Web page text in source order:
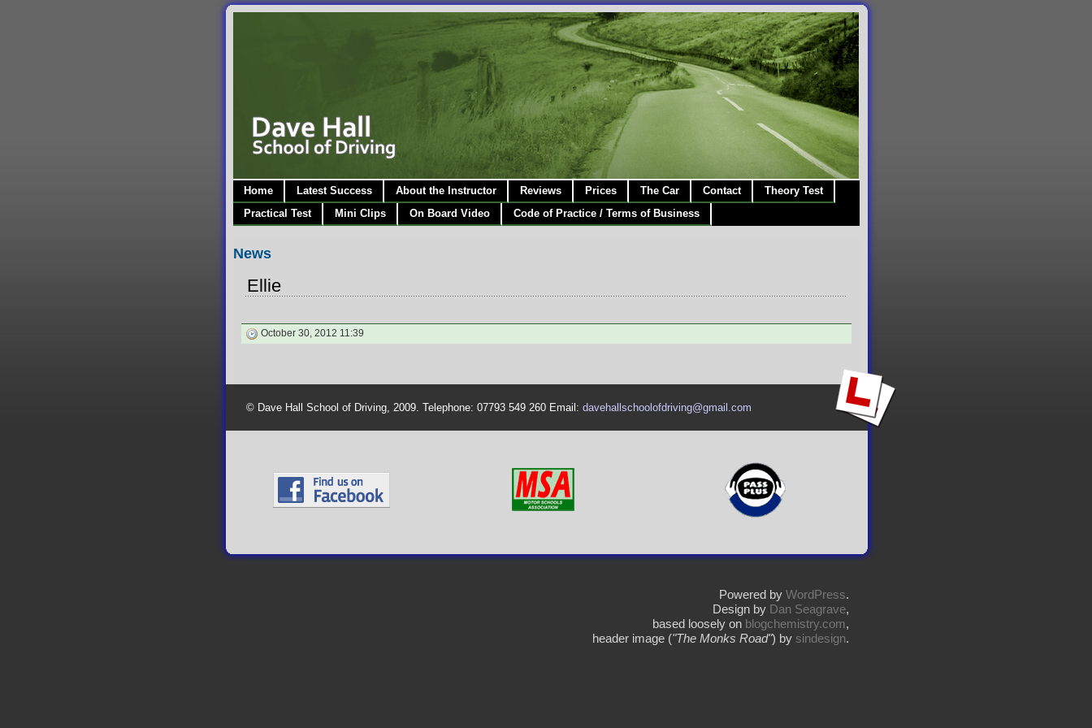
Home Latest Success About the Instructor Reviews Prices The Car Contact
Theory Test
Practical Test
Mini Clips On Board Video Code of Practice / Terms of Business
News
Ellie
October 30, 2012 11:39
© Dave Hall School of Driving, 2009. Telephone: 07793 549 260 Email: davehallschoolofdriving@gmail.com
Powered by WordPress.
Design by Dan Seagrave,
based loosely on blogchemistry.com,
header image ("The Monks Road") by sindesign.